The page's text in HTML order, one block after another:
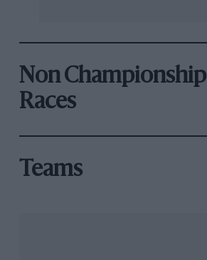
Non Championship
Races
Teams